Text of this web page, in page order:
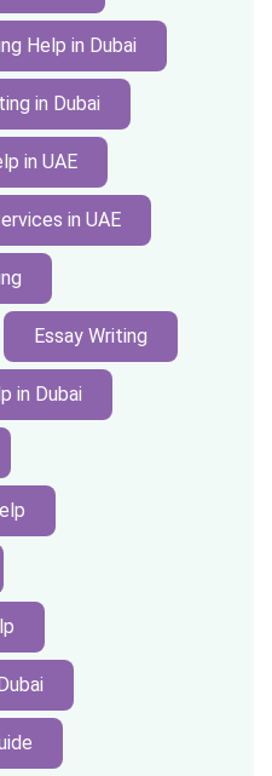
Help in Dubai
in Dubai
in UAE
in UAE
Essay Writing
in Dubai